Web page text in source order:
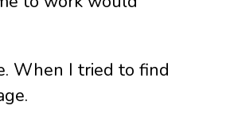
When I tried to find